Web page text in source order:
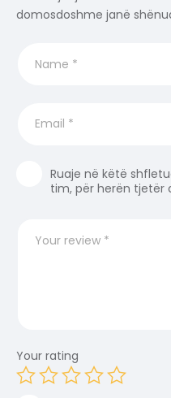
domosdoshme janë
Ruaje në këtë
tim, për herën tjetër
Your rating